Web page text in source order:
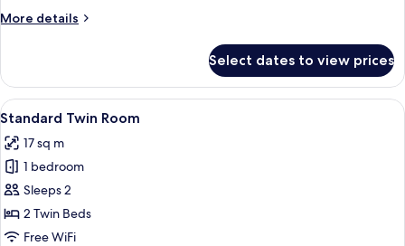
More details
More
Double
Room
Select dates to view prices
View
all
photos
for
Standard
Twin
Room
Standard Twin Room | Minibar, in-
4
Standard Twin Room
17 sq m
1 bedroom
Sleeps 2
2 Twin Beds
Free WiFi